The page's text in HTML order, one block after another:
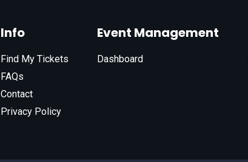
Info
Find My Tickets
FAQs
Contact
Privacy Policy
Event Management
Dashboard